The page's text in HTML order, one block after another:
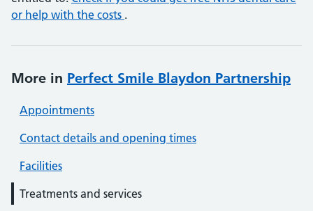
or help with the costs .
More in Perfect Smile Blaydon Partnership
Appointments
Contact details and opening times
Facilities
Treatments and services